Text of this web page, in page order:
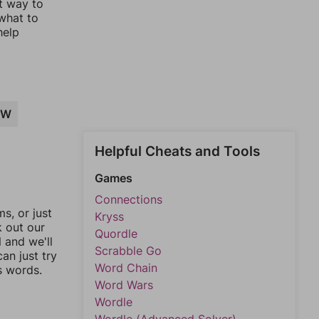
way to
to
or just
out our
and we'll
just try
words.
Helpful Cheats and Tools
Games
Connections
Kryss
Quordle
Scrabble Go
Word Chain
Word Wars
Wordle